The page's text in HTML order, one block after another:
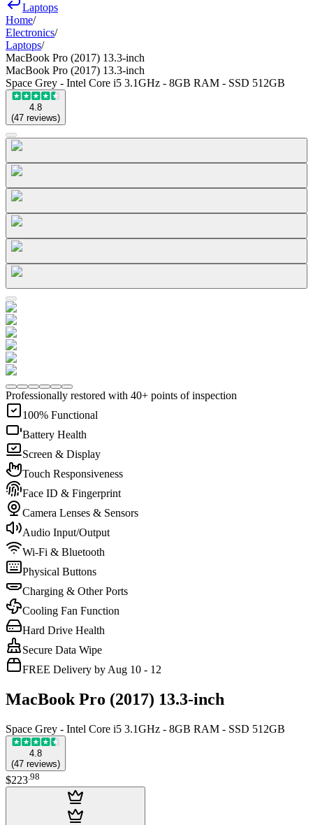
Laptops
Home/
Electronics/
Laptops/
MacBook Pro (2017) 13.3-inch
MacBook Pro (2017) 13.3-inch
Space Grey - Intel Core i5 3.1GHz - 8GB RAM - SSD 512GB
4.8
(47 reviews)
Professionally restored with 40+ points of inspection
100% Functional
Battery Health
Screen & Display
Touch Responsiveness
Face ID & Fingerprint
Camera Lenses & Sensors
Audio Input/Output
Wi-Fi & Bluetooth
Physical Buttons
Charging & Other Ports
Cooling Fan Function
Hard Drive Health
Secure Data Wipe
FREE Delivery by Aug 10 - 12
MacBook Pro (2017) 13.3-inch
Space Grey - Intel Core i5 3.1GHz - 8GB RAM - SSD 512GB
4.8
(47 reviews)
$223 98